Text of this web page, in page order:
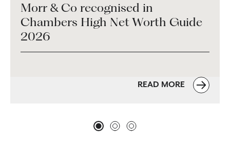
Morr & Co recognised in
Chambers High Net Worth Guide
2026
READ MORE